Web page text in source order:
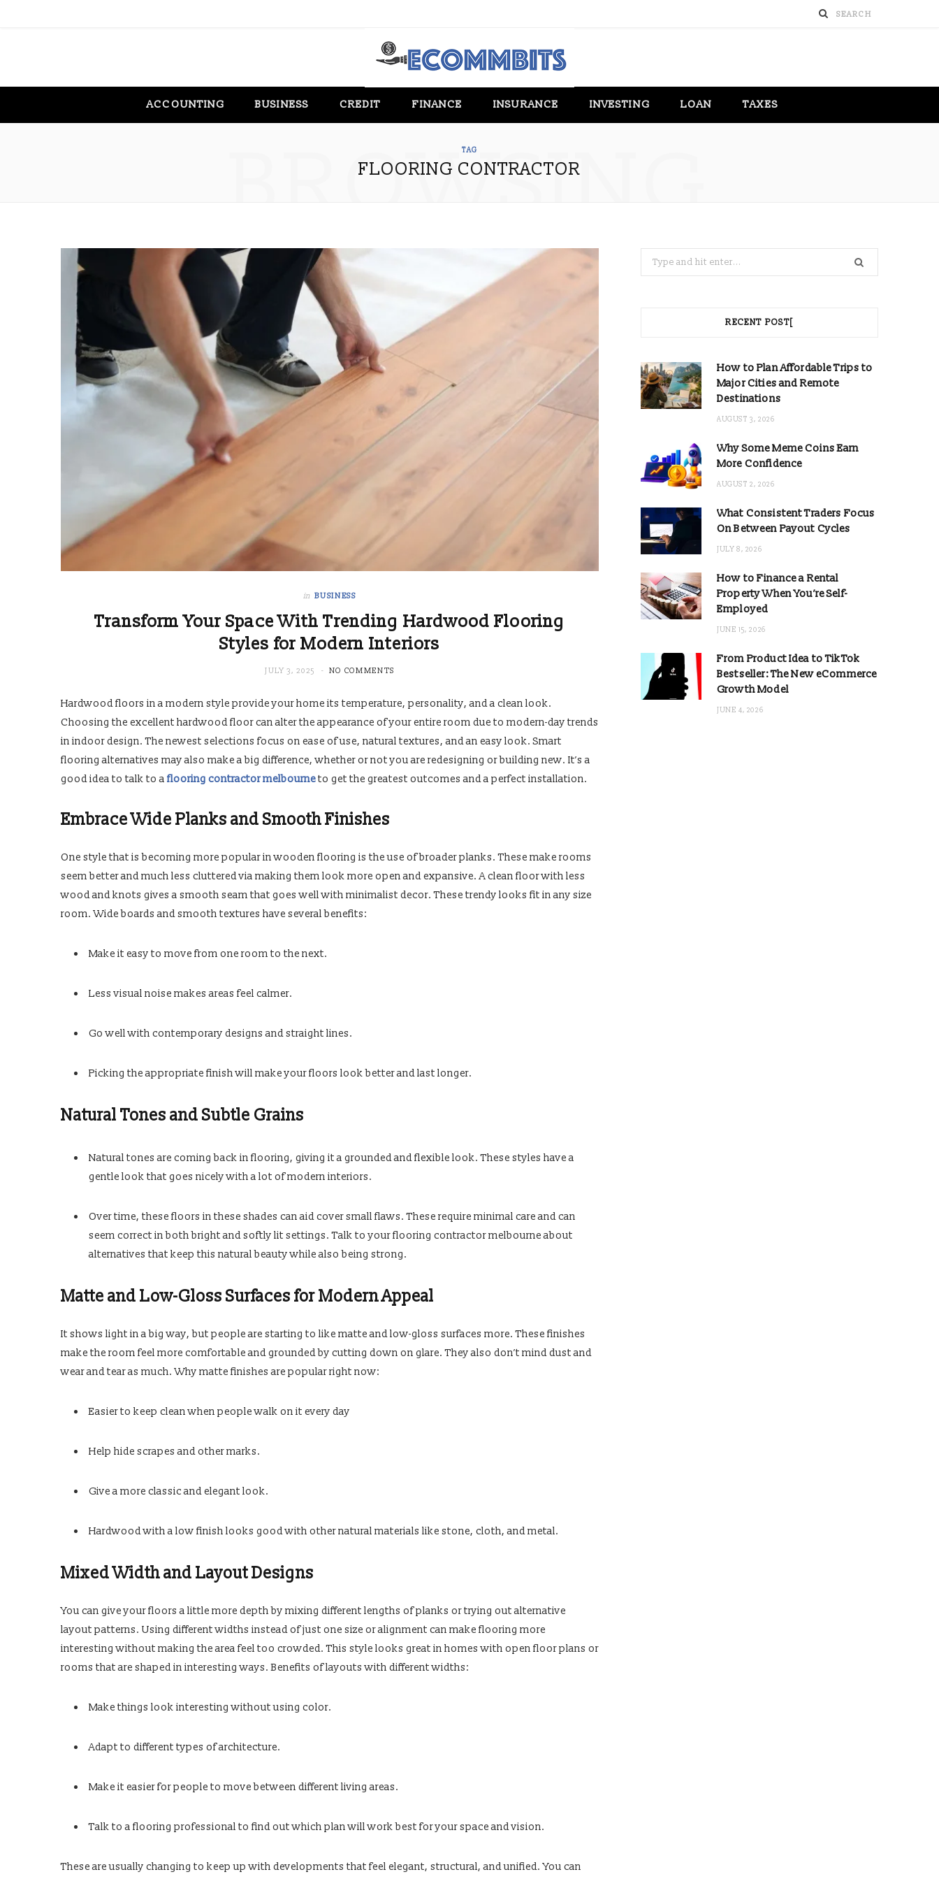
ACCOUNTING BUSINESS CREDIT FINANCE INSURANCE INVESTING LOAN TAXES
TAG
FLOORING CONTRACTOR
BROWSING
in BUSINESS
Transform Your Space With Trending Hardwood Flooring
Styles for Modern Interiors
JULY 3, 2025 NO COMMENTS
Hardwood floors in a modern style provide your home its temperature, personality, and a clean look.
Choosing the excellent hardwood floor can alter the appearance of your entire room due to modern-day trends
in indoor design. The newest selections focus on ease of use, natural textures, and an easy look. Smart
flooring alternatives may also make a big difference, whether or not you are redesigning or building new. It’s a
good idea to talk to a flooring contractor melbourneto get the greatest outcomes and a perfect installation.
Embrace Wide Planks and Smooth Finishes
One style that is becoming more popular in wooden flooring is the use of broader planks. These make rooms
seem better and much less cluttered via making them look more open and expansive. A clean floor with less
wood and knots gives a smooth seam that goes well with minimalist decor. These trendy looks fit in any size
room. Wide boards and smooth textures have several benefits:
Make it easy to move from one room to the next.
Less visual noise makes areas feel calmer.
Go well with contemporary designs and straight lines.
Picking the appropriate finish will make your floors look better and last longer.
Natural Tones and Subtle Grains
Natural tones are coming back in flooring, giving it a grounded and flexible look. These styles have a
gentle look that goes nicely with a lot of modern interiors.
Over time, these floors in these shades can aid cover small flaws. These require minimal care and can
seem correct in both bright and softly lit settings. Talk to your flooring contractor melbourne about
alternatives that keep this natural beauty while also being strong.
Matte and Low-Gloss Surfaces for Modern Appeal
It shows light in a big way, but people are starting to like matte and low-gloss surfaces more. These finishes
make the room feel more comfortable and grounded by cutting down on glare. They also don’t mind dust and
wear and tear as much. Why matte finishes are popular right now:
Easier to keep clean when people walk on it every day
Help hide scrapes and other marks.
Give a more classic and elegant look.
Hardwood with a low finish looks good with other natural materials like stone, cloth, and metal.
Mixed Width and Layout Designs
You can give your floors a little more depth by mixing different lengths of planks or trying out alternative
layout patterns. Using different widths instead of just one size or alignment can make flooring more
interesting without making the area feel too crowded. This style looks great in homes with open floor plans or
rooms that are shaped in interesting ways. Benefits of layouts with different widths:
Make things look interesting without using color.
Adapt to different types of architecture.
Make it easier for people to move between different living areas.
Talk to a flooring professional to find out which plan will work best for your space and vision.
These are usually changing to keep up with developments that feel elegant, structural, and unified. You can
Search
for:
RECENT POST[
How to Plan Affordable Trips to
Major Cities and Remote
Destinations
AUGUST 3, 2026
Why Some Meme Coins Earn
More Confidence
AUGUST 2, 2026
What Consistent Traders Focus
On Between Payout Cycles
JULY 8, 2026
How to Finance a Rental
Property When You’re Self-
Employed
JUNE 15, 2026
From Product Idea to TikTok
Bestseller: The New eCommerce
Growth Model
JUNE 4, 2026